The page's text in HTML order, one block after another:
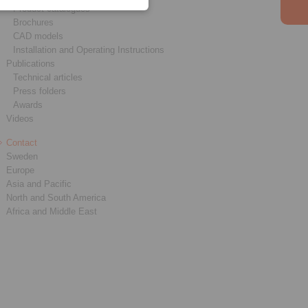
Product catalogues
Brochures
CAD models
Installation and Operating Instructions
Publications
Technical articles
Press folders
Awards
Videos
Contact
Sweden
Europe
Asia and Pacific
North and South America
Africa and Middle East